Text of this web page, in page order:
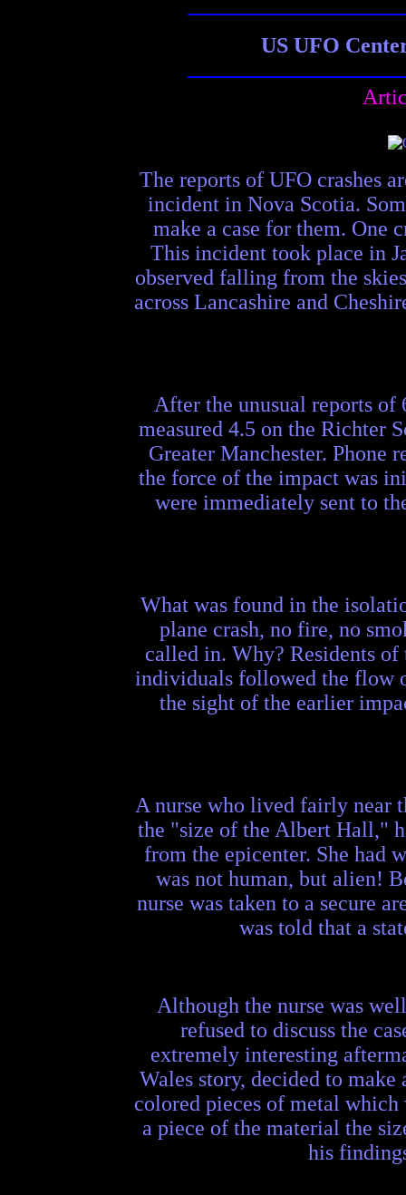
US UFO
The reports of UFO crashes
incident in Nova Scotia.
make a case for them. One
This incident took place in
observed falling from the
across Lancashire and
After the unusual reports
measured 4.5 on the Richter
Greater Manchester. Phone
the force of the impact was
were immediately sent to
What was found in the
plane crash, no fire, no
called in. Why? Residents
individuals followed the flow
the sight of the earlier
A nurse who lived fairly near
the "size of the Albert Hall,"
from the epicenter. She had
was not human, but alien!
nurse was taken to a secure
was told that a
Although the nurse was
refused to discuss the
extremely interesting
Wales story, decided to
colored pieces of metal
a piece of the material the
his